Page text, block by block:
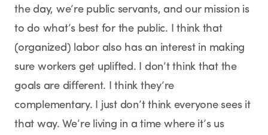
the day, we’re public servants, and our mission is
to do what’s best for the public. I think that
(organized) labor also has an interest in making
sure workers get uplifted. I don’t think that the
goals are different. I think they’re
complementary. I just don’t think everyone sees it
that way. We’re living in a time where it’s us